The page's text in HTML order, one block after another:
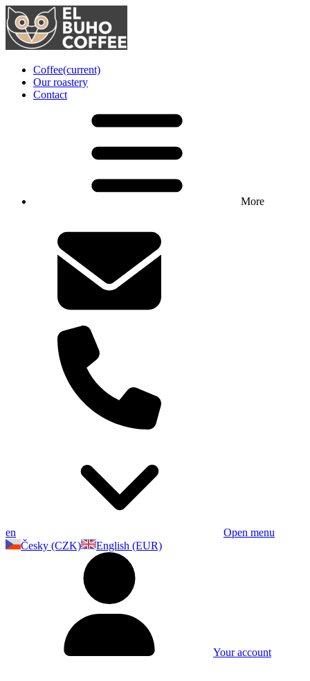
Coffee(current)
Our roastery
Contact
More
en
Open menu
Česky (CZK)
English (EUR)
Your account